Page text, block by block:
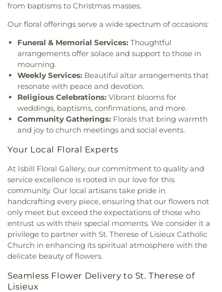
from baptisms to Christmas masses.
Our floral offerings serve a wide spectrum of occasions:
Funeral & Memorial Services: Thoughtful
arrangements offer solace and support to those in
mourning.
Weekly Services: Beautiful altar arrangements that
resonate with peace and devotion.
Religious Celebrations: Vibrant blooms for
weddings, baptisms, confirmations, and more.
Community Gatherings: Florals that bring warmth
and joy to church meetings and social events.
Your Local Floral Experts
At Isbill Floral Gallery, our commitment to quality and
service excellence is rooted in our love for this
community. Our local artisans take pride in
handcrafting every piece, ensuring that our flowers not
only meet but exceed the expectations of those who
entrust us with their special moments. We consider it a
privilege to partner with St. Therese of Lisieux Catholic
Church in enhancing its spiritual atmosphere with the
delicate beauty of flowers.
Seamless Flower Delivery to St. Therese of
Lisieux